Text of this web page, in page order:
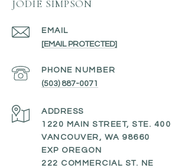
JODIE SIMPSON
EMAIL
[EMAIL PROTECTED]
PHONE NUMBER
(503) 887-0071
ADDRESS
1220 MAIN STREET, STE. 400
VANCOUVER, WA 98660
EXP OREGON
222 COMMERCIAL ST. NE